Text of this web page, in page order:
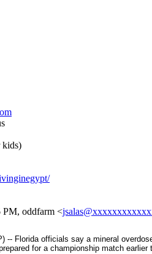
kids)
PM, oddfarm <
-- Florida officials say a mineral
for a championship match earlier